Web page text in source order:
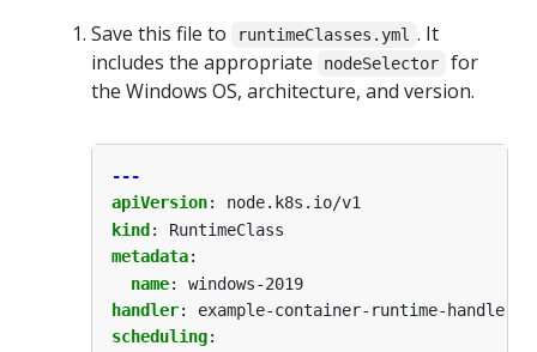
Save this file to
runtimeClasses.yml . It
includes the appropriate
nodeSelector
for
the Windows OS, architecture, and version.
---
apiVersion:
node.k8s.io/v1
kind :
RuntimeClass
metadata:
name:
windows-2019
handler:
example-container-runtime-handler
scheduling: